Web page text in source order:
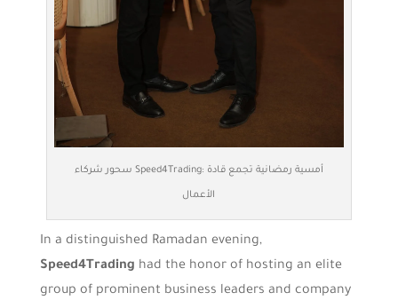
سحور شركاء Speed4Trading: أمسية رمضانية تجمع قادة
الأعمال
In a distinguished Ramadan evening,
Speed4Trading had the honor of hosting an elite
group of prominent business leaders and company